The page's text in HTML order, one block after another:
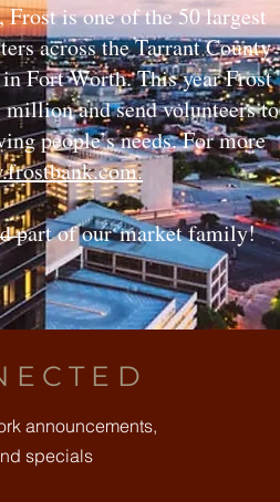
is one of the 50 largest
across the Tarrant County
Fort Worth. This year Frost
and send volunteers to
people’s needs. For more
part of ourmarket family!
announcements,
specials